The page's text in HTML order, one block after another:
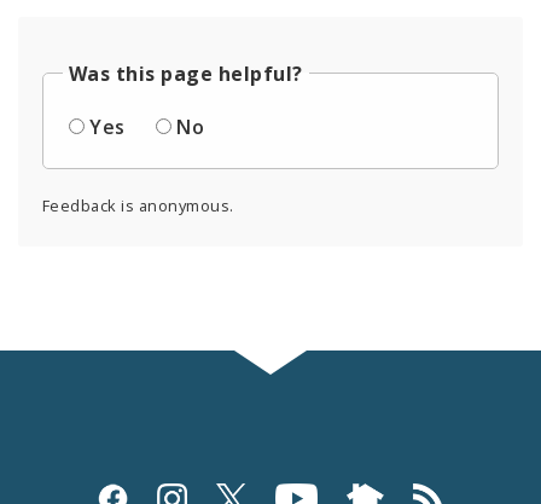
Was this page helpful?
Yes
No
Feedback is anonymous.
Social